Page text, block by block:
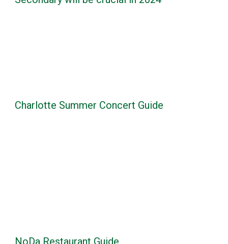
Charlotte Summer Concert Guide
NoDa Restaurant Guide